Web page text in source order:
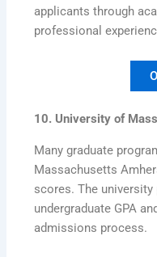
applicants through
professional
10. University of
Many graduate
Massachusetts
scores. The
undergraduate GPA
admissions process.